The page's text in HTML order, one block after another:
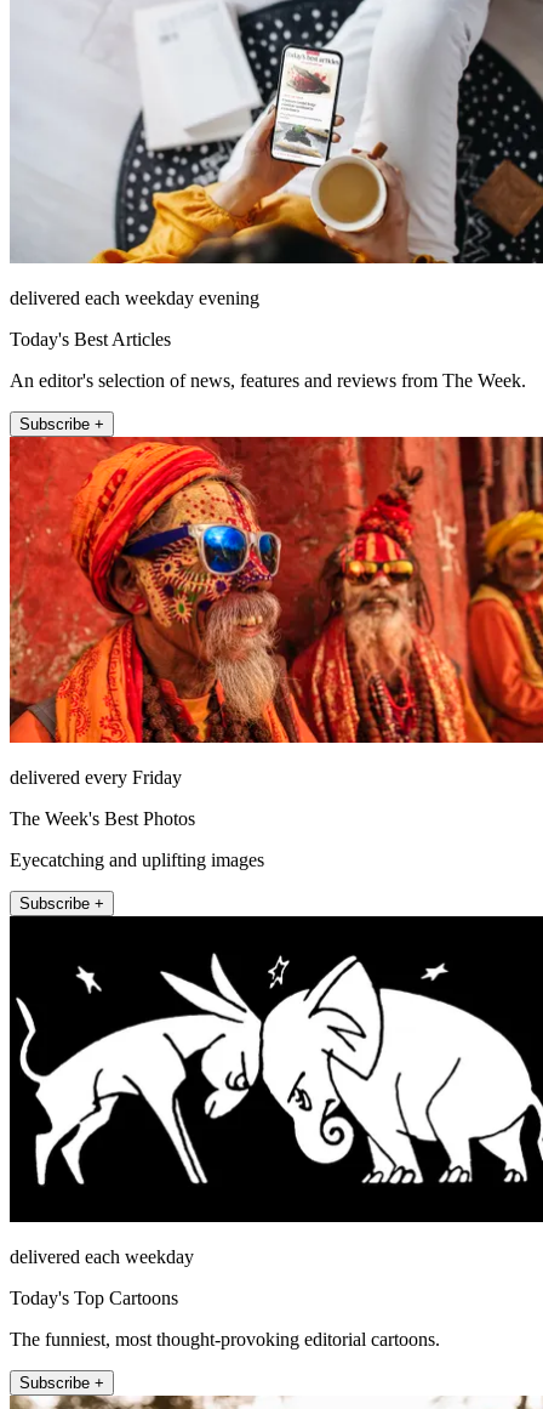
delivered each weekday evening
Today's Best Articles
An editor's selection of news, features and reviews from The Week.
Subscribe +
delivered every Friday
The Week's Best Photos
Eyecatching and uplifting images
Subscribe +
delivered each weekday
Today's Top Cartoons
The funniest, most thought-provoking editorial cartoons.
Subscribe +